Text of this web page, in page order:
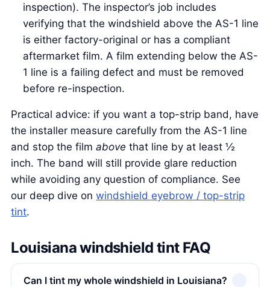
inspection). The inspector’s job includes
verifying that the windshield above the AS-1 line
is either factory-original or has a compliant
aftermarket film. A film extending below the AS-
1 line is a failing defect and must be removed
before re-inspection.
Practical advice: if you want a top-strip band, have
the installer measure carefully from the AS-1 line
and stop the filmabove that line by at least ½
inch. The band will still provide glare reduction
while avoiding any question of compliance. See
our deep dive onwindshield eyebrow / top-strip
tint.
Louisiana windshield tint FAQ
Can I tint my whole windshield in Louisiana?